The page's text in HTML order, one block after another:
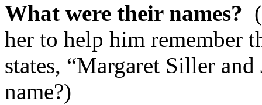
What were their names?
her to help him remember
states, “Margaret Siller and
name?)